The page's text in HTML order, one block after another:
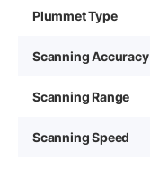
Plummet Type
Scanning Accuracy
Scanning Range
Scanning Speed